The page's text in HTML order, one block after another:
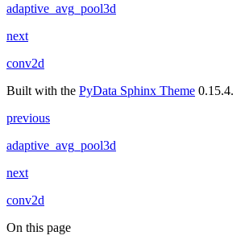
adaptive_avg_pool3d
next
conv2d
Built with the PyData Sphinx Theme 0.15.4.
previous
adaptive_avg_pool3d
next
conv2d
On this page